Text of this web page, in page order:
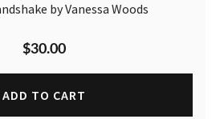
by Vanessa Woods
$30.00
ADD TO CART